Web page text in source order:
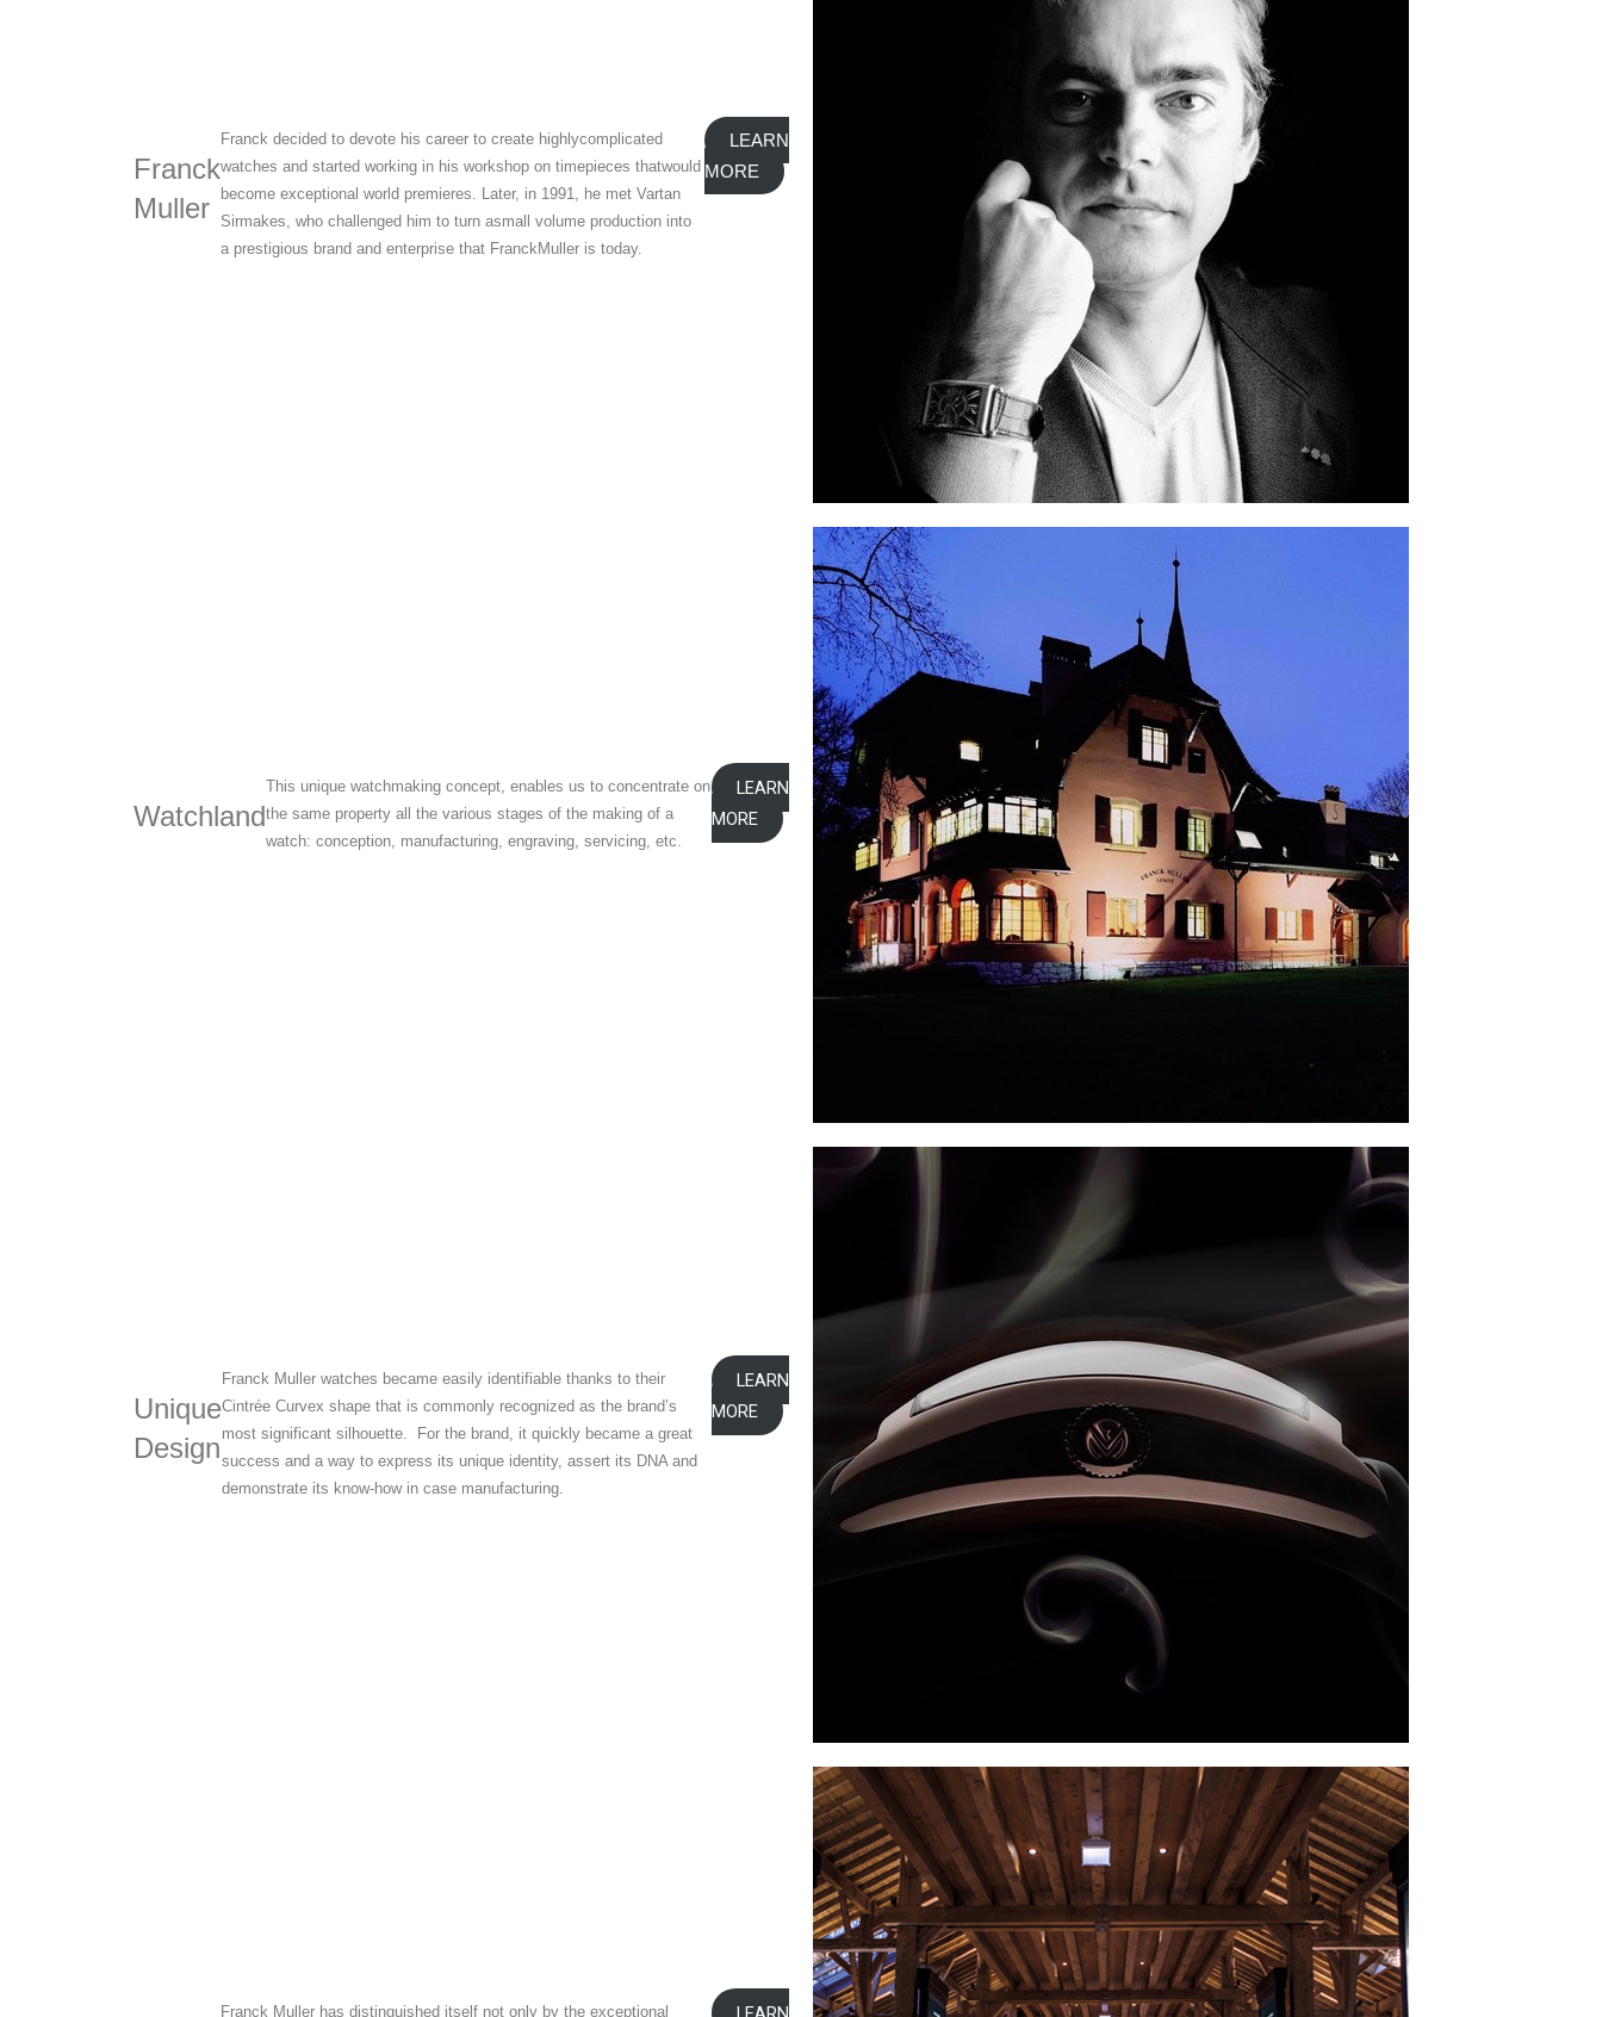
Franck
Muller
Franck decided to devote his career to create highlycomplicated
watches and started working in his workshop on timepieces thatwould
become exceptional world premieres. Later, in 1991, he met Vartan
Sirmakes, who challenged him to turn asmall volume production into
a prestigious brand and enterprise that FranckMuller is today.
LEARN
MORE
Watchland
This unique watchmaking concept, enables us to concentrate on
the same property all the various stages of the making of a
watch: conception, manufacturing, engraving, servicing, etc.
LEARN
MORE
Unique
Design
Franck Muller watches became easily identifiable thanks to their
Cintrée Curvex shape that is commonly recognized as the brand’s
most significant silhouette. For the brand, it quickly became a great
success and a way to express its unique identity, assert its DNA and
demonstrate its know-how in case manufacturing.
LEARN
MORE
Franck Muller has distinguished itself not only by the exceptional